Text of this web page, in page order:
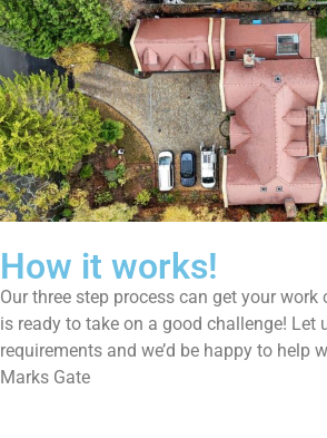
How it works!
Our three step process can get your work
is ready to take on a good challenge! Let
requirements and we’d be happy to help
Marks Gate